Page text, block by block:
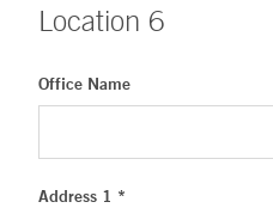
Location 6
Office Name
Address 1 *